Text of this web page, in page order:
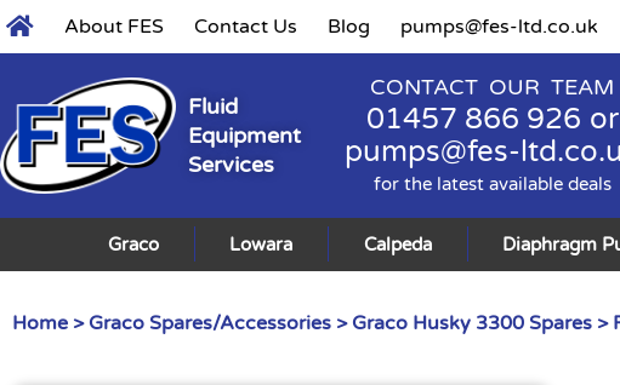
About FES Contact Us Blog pumps@fes-ltd.co.uk
Fluid
Equipment
Services
CONTACT OUR TEAM
01457 866 926 or
pumps@fes-
for the latest available deals
Graco Lowara Calpeda Diaphragm
Home > Graco Spares/Accessories > Graco Husky 3300 Spares >